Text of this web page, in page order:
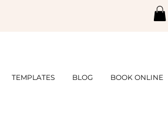
TEMPLATES BLOG BOOK ONLINE